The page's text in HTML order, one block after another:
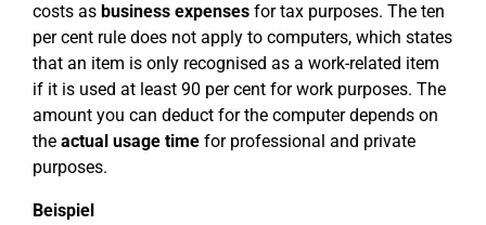
costs as business expenses for tax purposes. The ten
per cent rule does not apply to computers, which states
that an item is only recognised as a work-related item
if it is used at least 90 per cent for work purposes. The
amount you can deduct for the computer depends on
the actual usage time for professional and private
purposes.
Beispiel